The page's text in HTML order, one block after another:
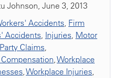
Johnson, June 3, 2013
Accidents, Firm
Accidents, Injuries, Motor
Claims,
,Workplace
,Workplace Injuries,